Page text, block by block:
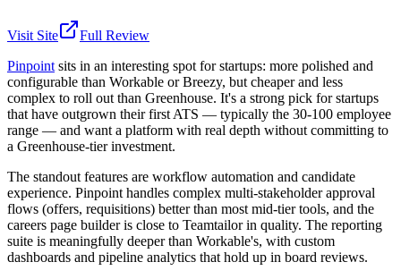
Visit Site
Full Review
Pinpoint sits in an interesting spot for startups: more polished and
configurable than Workable or Breezy, but cheaper and less
complex to roll out than Greenhouse. It's a strong pick for startups
that have outgrown their first ATS — typically the 30-100 employee
range — and want a platform with real depth without committing to
a Greenhouse-tier investment.
The standout features are workflow automation and candidate
experience. Pinpoint handles complex multi-stakeholder approval
flows (offers, requisitions) better than most mid-tier tools, and the
careers page builder is close to Teamtailor in quality. The reporting
suite is meaningfully deeper than Workable's, with custom
dashboards and pipeline analytics that hold up in board reviews.